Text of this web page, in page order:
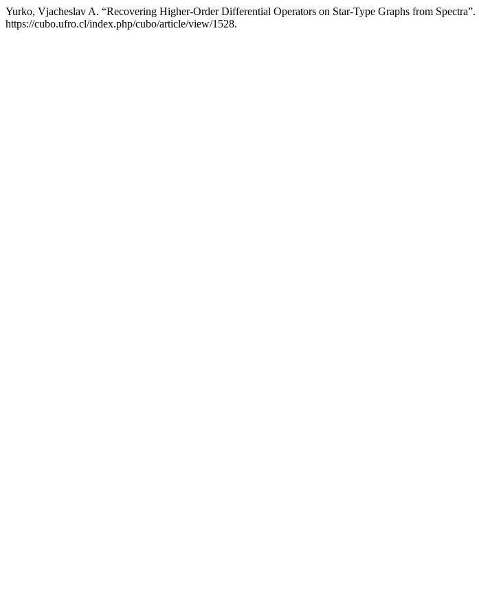
Yurko, Vjacheslav A. “Recovering Higher-Order Differential Operators on Star-Type Graphs from Spectra”.
https://cubo.ufro.cl/index.php/cubo/article/view/1528.